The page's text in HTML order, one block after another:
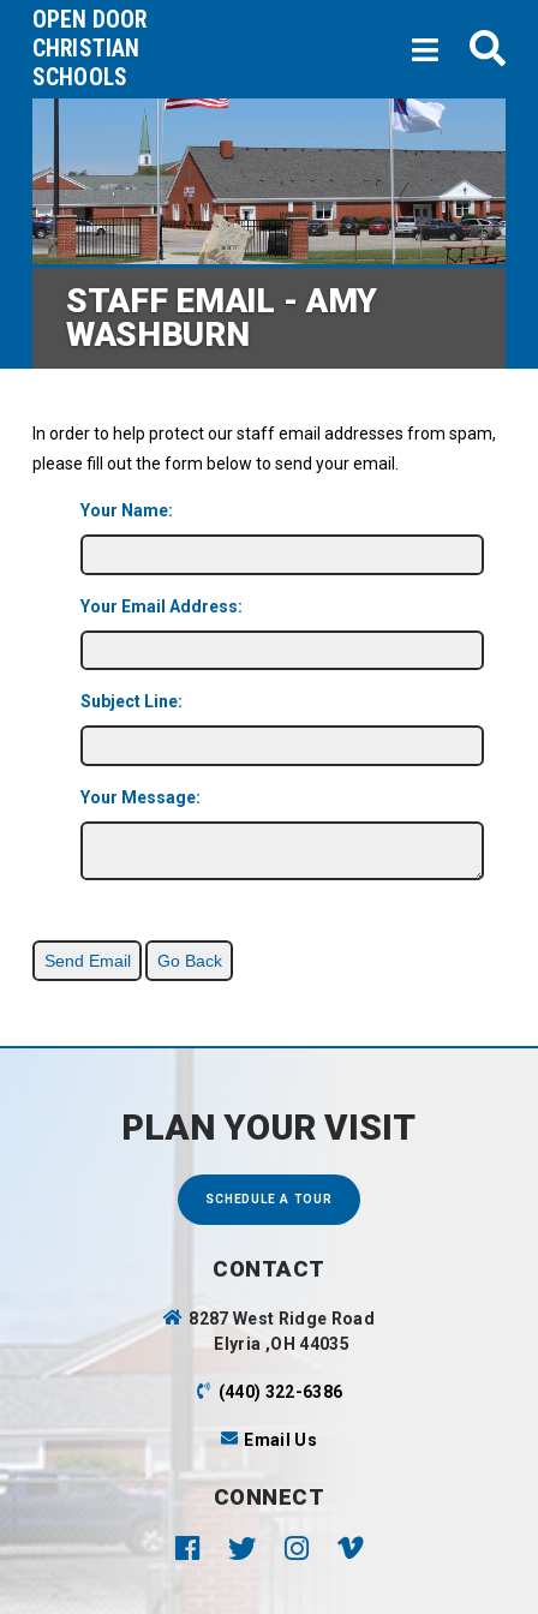
OPEN DOOR
CHRISTIAN
SCHOOLS
STAFF EMAIL - AMY
WASHBURN
In order to help protect our staff email addresses from spam,
please fill out the form below to send your email.
Your Name:
Your Email Address:
Subject Line:
Your Message:
CONTACT
8287 West Ridge Road
Elyria ,OH 44035
(440) 322-6386
Email Us
CONNECT
PLAN YOUR VISIT
SCHEDULE A TOUR